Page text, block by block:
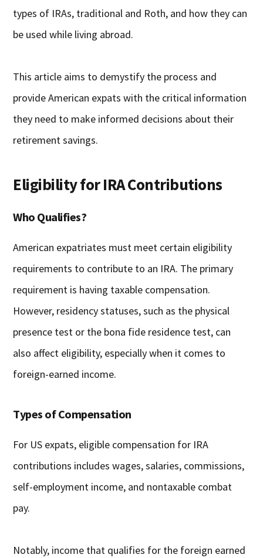
types of IRAs, traditional and Roth, and how they can
be used while living abroad.
This article aims to demystify the process and
provide American expats with the critical information
they need to make informed decisions about their
retirement savings.
Eligibility for IRA Contributions
Who Qualifies?
American expatriates must meet certain eligibility
requirements to contribute to an IRA. The primary
requirement is having taxable compensation.
However, residency statuses, such as the physical
presence test or the bona fide residence test, can
also affect eligibility, especially when it comes to
foreign-earned income.
Types of Compensation
For US expats, eligible compensation for IRA
contributions includes wages, salaries, commissions,
self-employment income, and nontaxable combat
pay.
Notably, income that qualifies for the foreign earned